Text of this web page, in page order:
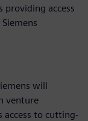
providing access
will
venture
access to cutting-